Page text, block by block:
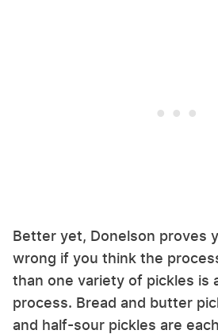
Better yet, Donelson proves
wrong if you think the
than one variety of pickles is
process. Bread and butter
and half-sour pickles are